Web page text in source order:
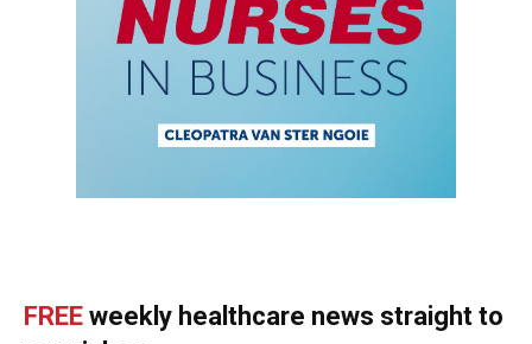
FREE weekly healthcare news straight to